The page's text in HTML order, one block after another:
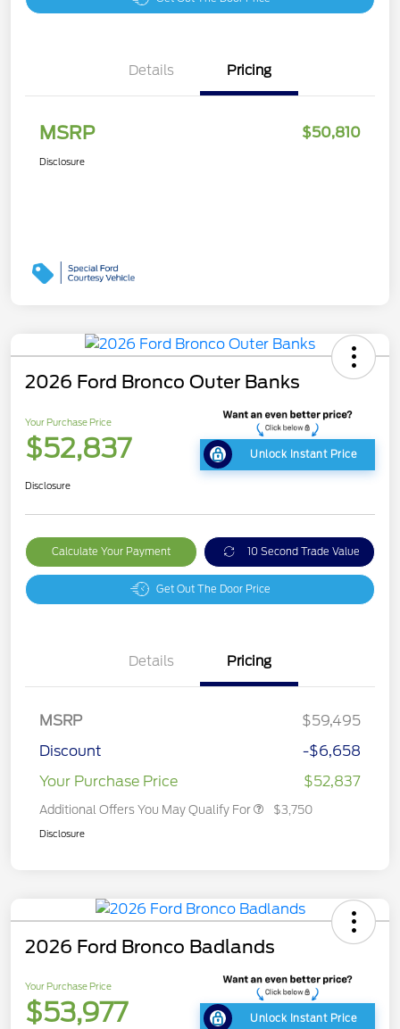
Details Pricing
MSRP $50,810
Disclosure
2026 Ford Bronco Outer Banks
Your Purchase Price
$52,837 Unlock Instant Price
Disclosure
Calculate Your Payment 10 Second Trade Value
Get Out The Door Price
Details Pricing
MSRP
$59,495
Discount
-$6,658
Your Purchase Price
$52,837
Additional Offers You May Qualify For $3,750
Disclosure
2026 Ford Bronco Badlands
Your Purchase Price
$53,977 Unlock Instant Price